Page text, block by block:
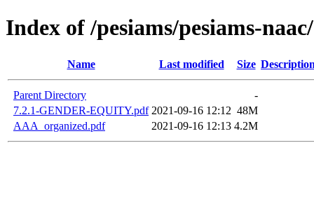
Index of /pesiams/pesiams-
Name Last modified Size
Parent Directory
-
7.2.1-GENDER-EQUITY.pdf 2021-09-16 12:12 48M
AAA_organized.pdf
2021-09-16 12:13 4.2M